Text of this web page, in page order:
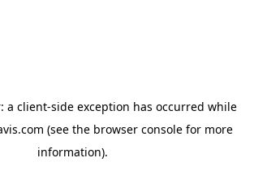
a client-side exception has occurred while
(see the browser consolefor more
information).